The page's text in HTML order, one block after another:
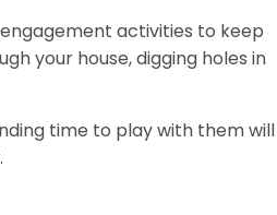
activities to keep
your house, digging holes in
time to play with them will